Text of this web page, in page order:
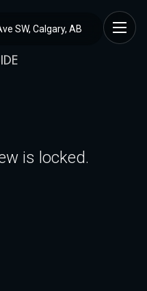
SW, Calgary, AB
is locked.